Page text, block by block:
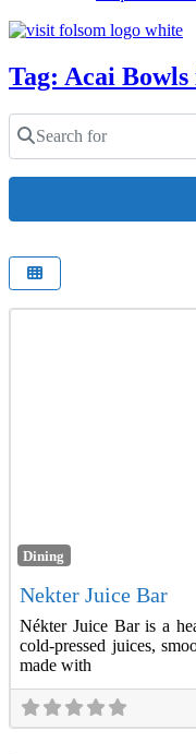
Tag: Acai Bowls
Search for
Dining
Nekter Juice Bar
Nékter Juice Bar is a
cold-pressed juices,
made with